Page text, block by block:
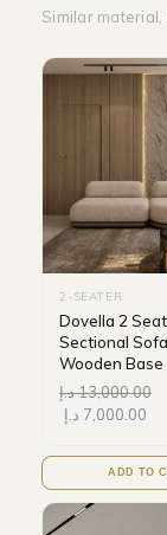
Similar
2-SEATER
Dovella 2
Sectional
Wooden Base
13,000.00د.إ
7,000.00 د.إ
ADD TO